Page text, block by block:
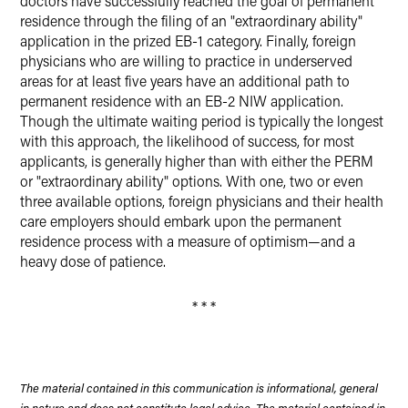
residence through the filing of an "extraordinary ability"
application in the prized EB-1 category. Finally, foreign
physicians who are willing to practice in underserved
areas for at least five years have an additional path to
permanent residence with an EB-2 NIW application.
Though the ultimate waiting period is typically the longest
with this approach, the likelihood of success, for most
applicants, is generally higher than with either the PERM
or "extraordinary ability" options. With one, two or even
three available options, foreign physicians and their health
care employers should embark upon the permanent
residence process with a measure of optimism—and a
heavy dose of patience.
* * *
The material contained in this communication is informational, general